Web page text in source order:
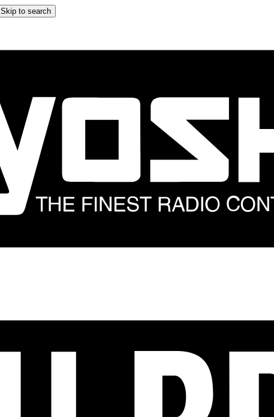
Skip to search